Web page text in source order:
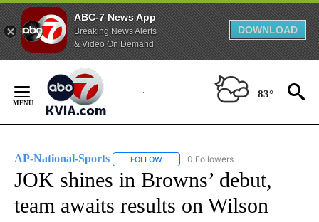
ABC-7 News App
Breaking News Alerts
& Video On Demand
DOWNLOAD
Content
83°
AP-National-Sports FOLLOW FOLLOW "AP-NATIONAL-SPORTS" TO
0 Followers
JOK shines in Browns’ debut,
team awaits results on Wilson